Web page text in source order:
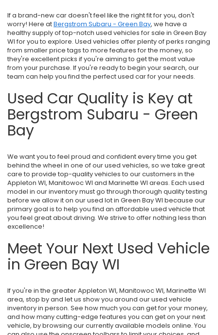
If a brand-new car doesn't feel like the right fit for you, don't
worry! Here atBergstrom Subaru - Green Bay, we have a
healthy supply of top-notch used vehicles for sale in Green Bay
WI for you to explore. Used vehicles offer plenty of perks ranging
from smaller price tags to more features for the money, so
they're excellent picks if you're aiming to get the most value
from your purchase. If you're ready to begin your search, our
team can help you find the perfect used car for your needs.
Used Car Quality is Key at
Bergstrom Subaru - Green
Bay
We want you to feel proud and confident every time you get
behind the wheel in one of our used vehicles, so we take great
care to provide top-quality vehicles to our customers in the
Appleton WI, Manitowoc WI and Marinette WI areas. Each used
model in our inventory must go through thorough quality testing
before we allow it on our used lot in Green Bay WI because our
primary goal is to help you find an affordable used vehicle that
you feel great about driving. We strive to offer nothing less than
excellence!
Meet Your Next Used Vehicle
in Green Bay WI
If you're in the greater Appleton WI, Manitowoc WI, Marinette WI
area, stop by and let us show you around our used vehicle
inventory in person. See how much you can get for your money,
and how many cutting-edge features you can get on your next
vehicle, by browsing our currently available models online. You